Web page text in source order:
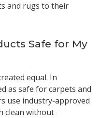
and rugs to their
Safe for My
equal. In
as safe for carpets and
use industry-approved
clean without